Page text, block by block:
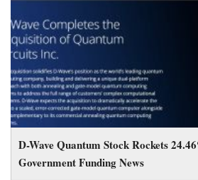
D-Wave Quantum Stock Rockets
Government Funding News
Government Funding News